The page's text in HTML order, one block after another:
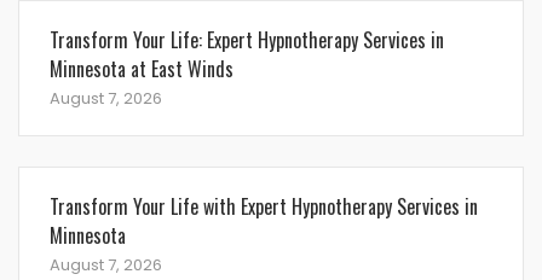
Transform Your Life: Expert Hypnotherapy Services in
Minnesota at East Winds
August 7, 2026
Transform Your Life with Expert Hypnotherapy Services in
Minnesota
August 7, 2026